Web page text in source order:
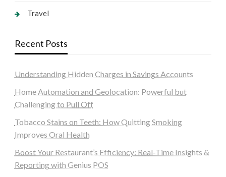
Travel
Recent Posts
Understanding Hidden Charges in Savings Accounts
Home Automation and Geolocation: Powerful but
Challenging to Pull Off
Tobacco Stains on Teeth: How Quitting Smoking
Improves Oral Health
Boost Your Restaurant’s Efficiency: Real-Time Insights &
Reporting with Genius POS